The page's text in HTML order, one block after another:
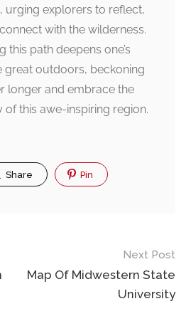
urging explorers to reflect,
with the wilderness.
this path deepens one’s
great outdoors, beckoning
longer and embrace the
this awe-inspiring region.
Share Pin
Next Post
Map Of Midwestern State
University